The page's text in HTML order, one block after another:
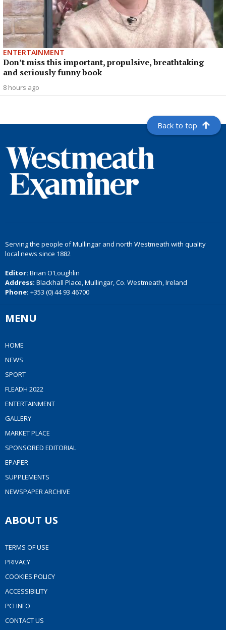
ENTERTAINMENT
Don’t miss this important, propulsive, breathtaking
and seriously funny book
8 hours ago
Back to top
Serving the people of Mullingar and north Westmeath with quality
local news since 1882
Editor: Brian O'Loughlin
Address: Blackhall Place, Mullingar, Co. Westmeath, Ireland
Phone: +353 (0) 44 93 46700
MENU
HOME
NEWS
SPORT
FLEADH 2022
ENTERTAINMENT
GALLERY
MARKET PLACE
SPONSORED EDITORIAL
EPAPER
SUPPLEMENTS
NEWSPAPER ARCHIVE
ABOUT US
TERMS OF USE
PRIVACY
COOKIES POLICY
ACCESSIBILITY
PCI INFO
CONTACT US